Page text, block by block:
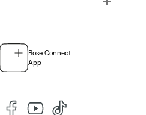
Bose Connect
App